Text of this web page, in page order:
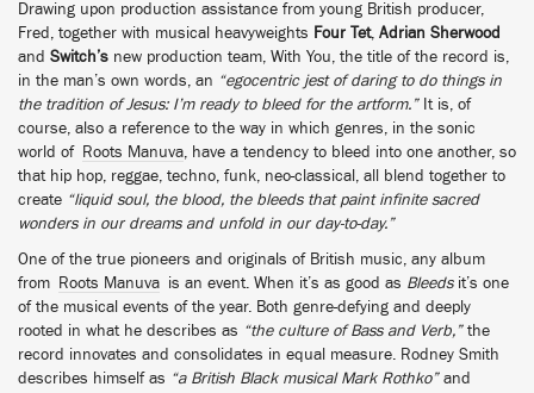
Drawing upon production assistance from young British producer,
Fred, together with musical heavyweights Four Tet, Adrian Sherwood
and Switch’s new production team, With You, the title of the record is,
in the man’s own words, an “egocentric jest of daring to do things in
the tradition of Jesus: I’m ready to bleed for the artform.”It is, of
course, also a reference to the way in which genres, in the sonic
world of
Roots Manuva, have a tendency to bleed into one another, so
that hip hop, reggae, techno, funk, neo-classical, all blend together to
create “liquid soul, the blood, the bleeds that paint infinite sacred
wonders in our dreams and unfold in our day-to-day.”
One of the true pioneers and originals of British music, any album
from
Roots Manuva is an event. When it’s as good as Bleedsit’s one
of the musical events of the year. Both genre-defying and deeply
rooted in what he describes as “the culture of Bass and Verb,”the
record innovates and consolidates in equal measure. Rodney Smith
describes himself as “a British Black musical Mark Rothko” and